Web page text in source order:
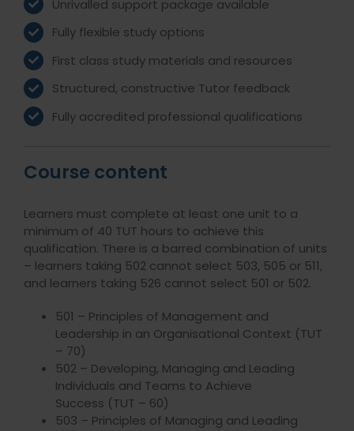
Unrivalled support package available
Fully flexible study options
First class study materials and resources
Structured, constructive Tutor feedback
Fully accredited professional qualifications
Course content
Learners must complete at least one unit to a
minimum of 40 TUT hours to achieve this
qualification. There is a barred combination of units
– learners taking 502 cannot select 503, 505 or 511,
and learners taking 526 cannot select 501 or 502.
501 – Principles of Management and
Leadership in an Organisational Context (TUT
– 70)
502 – Developing, Managing and Leading
Individuals and Teams to Achieve
Success (TUT – 60)
503 – Principles of Managing and Leading